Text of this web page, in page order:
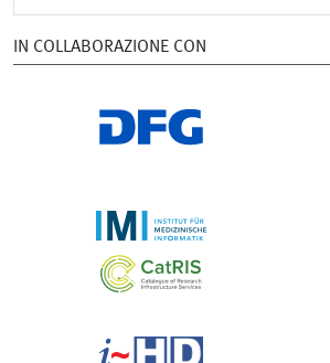
IN COLLABORAZIONE CON